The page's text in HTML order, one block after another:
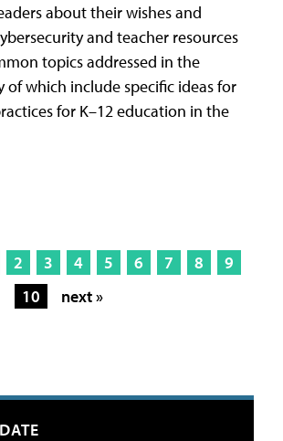
about their wishes and
and teacher resources
topics addressed in the
which include specific ideas for
for K–12 education in the
2 3 4 5 6 7 8
9
10
next »